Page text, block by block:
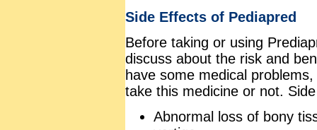
Side Effects of Pediapred
Before taking or using
discuss about the risk and
have some medical
take this medicine or not.
Abnormal loss of bony